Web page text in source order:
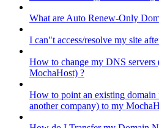
What are Auto Renew-Only
I can"t access/resolve my site
How to change my DNS servers
MochaHost) ?
How to point an existing domain
another company) to my